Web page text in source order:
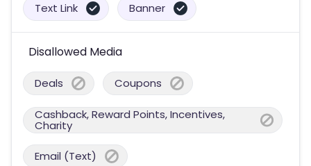
Text Link Banner
Disallowed Media
Deals Coupons
Cashback, Reward Points, Incentives,
Charity
Email (Text)